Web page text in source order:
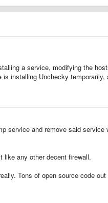
a service, modifying the
installing Unchecky
service and remove said
like any other decent firewall.
Tons of open source code